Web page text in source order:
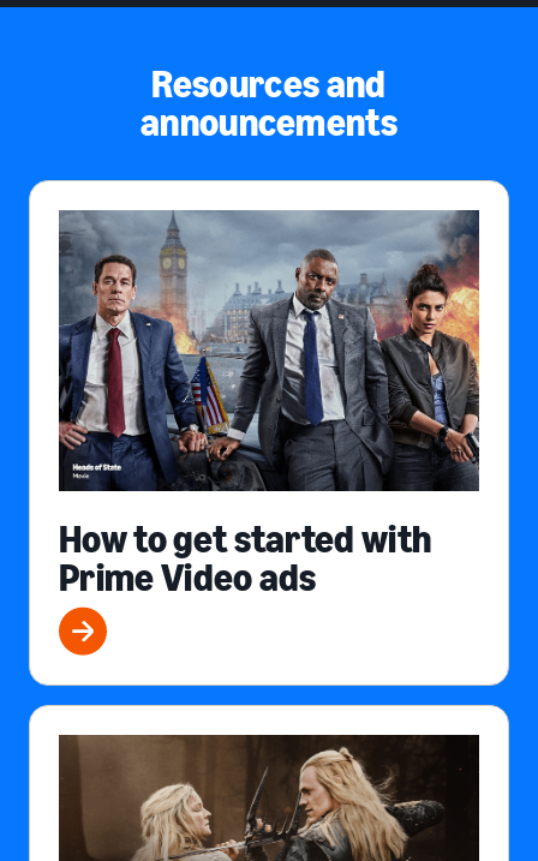
Resources and
announcements
How to get started with
Prime Video ads